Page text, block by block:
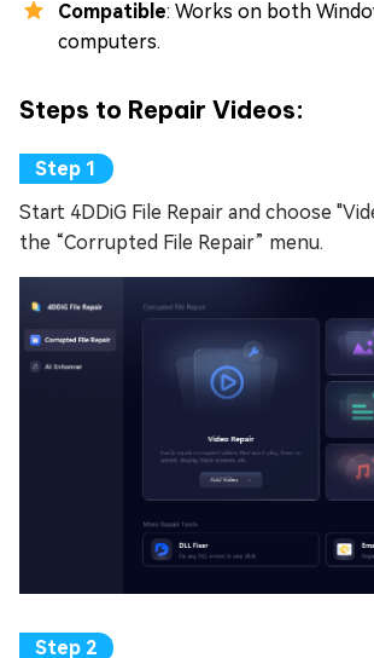
Compatible: Works on both
computers.
Steps to Repair Videos:
Start 4DDiG File Repair and choose
the “Corrupted File Repair” menu.